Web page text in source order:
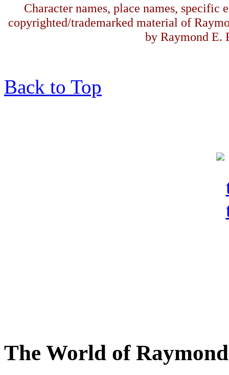
Character names, place names, specific
copyrighted/trademarked material of
by Raymond E.
Back to Top
The World of